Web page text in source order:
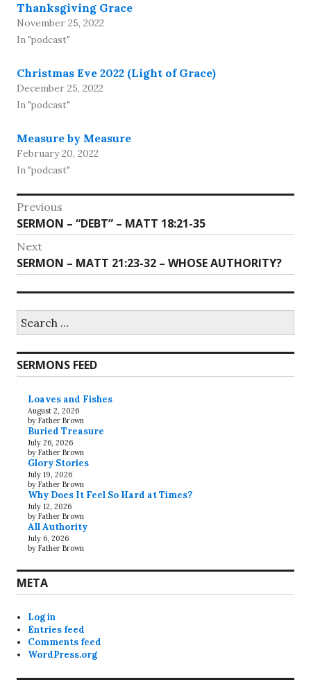
Thanksgiving Grace
November 25, 2022
In "podcast"
Christmas Eve 2022 (Light of Grace)
December 25, 2022
In "podcast"
Measure by Measure
February 20, 2022
In "podcast"
Post
navigation
Previous
Previous
post:
SERMON – “DEBT” – MATT 18:21-35
Next
Next
post:
SERMON – MATT 21:23-32 – WHOSE AUTHORITY?
for:
SERMONS FEED
Loaves and Fishes
August 2, 2026
by Father Brown
Buried Treasure
July 26, 2026
by Father Brown
Glory Stories
July 19, 2026
by Father Brown
Why Does It Feel So Hard at Times?
July 12, 2026
by Father Brown
All Authority
July 6, 2026
by Father Brown
META
Log in
Entries feed
Comments feed
WordPress.org